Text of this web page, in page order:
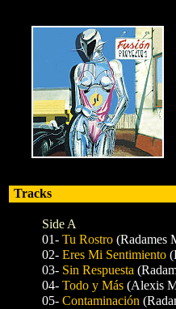
Tracks
Side A
01- Tu Rostro (Radames
02- Eres Mi Sentimiento
03- Sin Respuesta
04- Todo y Más (Alexis
05- Contaminación